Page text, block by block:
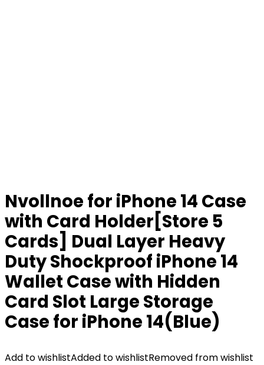
Nvollnoe for iPhone 14 Case
with Card Holder[Store 5
Cards] Dual Layer Heavy
Duty Shockproof iPhone 14
Wallet Case with Hidden
Card Slot Large Storage
Case for iPhone 14(Blue)
Add to wishlistAdded to wishlistRemoved from wishlist